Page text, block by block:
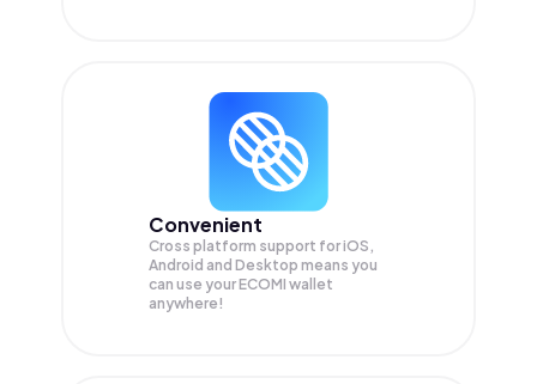
Convenient
Cross platform support for iOS,
Android and Desktop means you
can use your ECOMI wallet
anywhere!